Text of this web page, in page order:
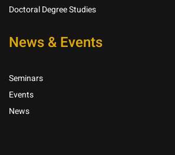
Doctoral Degree Studies
News & Events
Seminars
Events
News